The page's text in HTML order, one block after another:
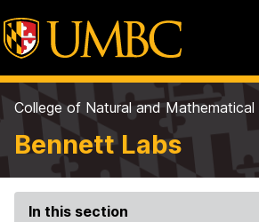
College of Natural and Mathematical
Bennett Labs
In this section